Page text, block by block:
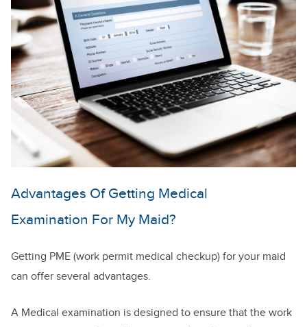
Advantages Of Getting Medical
Examination For My Maid?
Getting PME (work permit medical checkup) for your maid
can offer several advantages.
A Medical examination is designed to ensure that the work